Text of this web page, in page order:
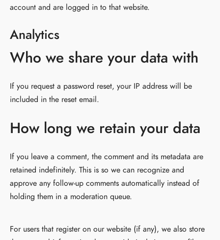
account and are logged in to that website.
Analytics
Who we share your data with
If you request a password reset, your IP address will be
included in the reset email.
How long we retain your data
If you leave a comment, the comment and its metadata are
retained indefinitely. This is so we can recognize and
approve any follow-up comments automatically instead of
holding them in a moderation queue.
For users that register on our website (if any), we also store